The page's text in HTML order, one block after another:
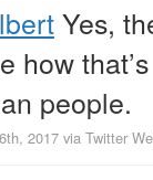
Yes,
how
people.
2017 via Twitter